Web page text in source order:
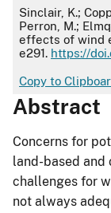
APA
Sinclair, K.;
Perron, M.;
effects of wind
e291. https://
Copy to
Abstract
Concerns for
land-based and
challenges for
not always